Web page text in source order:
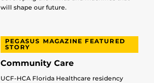
will shape our future.
PEGASUS MAGAZINE FEATURED
STORY
Community Care
UCF-HCA Florida Healthcare residency